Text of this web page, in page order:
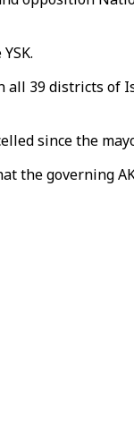
all 39 districts of
since the
the governing